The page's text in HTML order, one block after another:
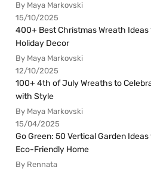
By Maya Markovski
15/10/2025
400+ Best Christmas Wreath Ideas
Holiday Decor
By Maya Markovski
12/10/2025
100+ 4th of July Wreaths to
with Style
By Maya Markovski
15/04/2025
Go Green: 50 Vertical Garden
Eco-Friendly Home
By Rennata